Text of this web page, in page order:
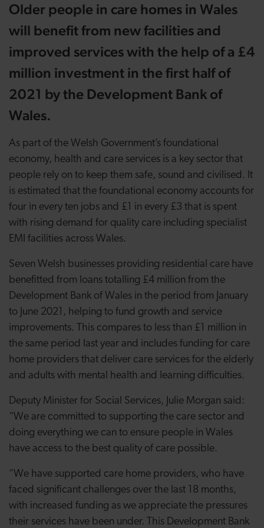
Older people in care homes in Wales
will benefit from new facilities and
improved services with the help of a £4
million investment in the first half of
2021 by the Development Bank of
Wales.
As part of the Welsh Government’s foundational
economy, health and care services is a key sector that
people rely on to keep them safe, sound and civilised. It
is estimated that the foundational economy accounts for
four in every ten jobs and £1 in every £3 that is spent
with rising demand for quality care including specialist
EMI facilities across Wales.
Seven Welsh businesses providing residential care have
benefitted from loans totalling £4 million from the
Development Bank of Wales in the period from January
to June 2021, helping to fund growth and service
improvements. This compares to less than £1 million in
the same period last year and includes funding for care
home providers that deliver care services for the elderly
and adults with mental health and learning difficulties.
Deputy Minister for Social Services, Julie Morgan said:
“We are committed to supporting the care sector and
doing everything we can to ensure people in Wales
have access to the best quality of care possible.
“We have supported care home providers, who have
faced significant challenges over the last 18 months,
with increased funding as we appreciate the pressures
their services have been under. This Development Bank